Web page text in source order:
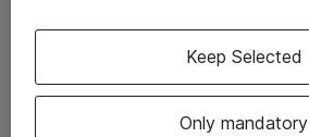
Vore forretningsområder
Om eShop
Only mandatory
Keep Selected